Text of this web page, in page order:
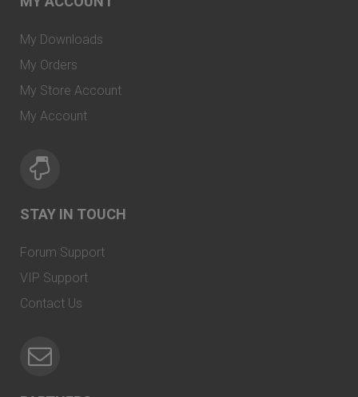
My Downloads
My Orders
My Store Account
My Account
STAY IN TOUCH
Forum Support
VIP Support
Contact Us